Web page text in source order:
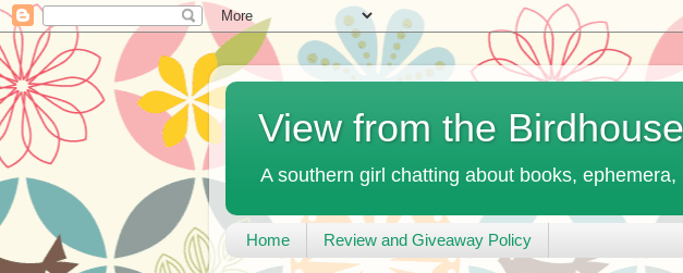
View from the Birdhouse
A southern girl chatting about books,
Home Review and Giveaway Policy